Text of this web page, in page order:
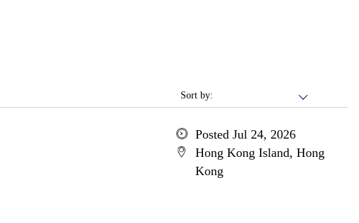
Sort by:
Posted Jul 24, 2026
Hong Kong Island, Hong
Kong